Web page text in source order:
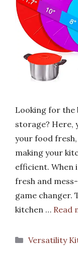
Looking for the
storage? Here,
your food
making your
efficient. When
fresh and
game changer.
kitchen … Read
Categories
Versatility